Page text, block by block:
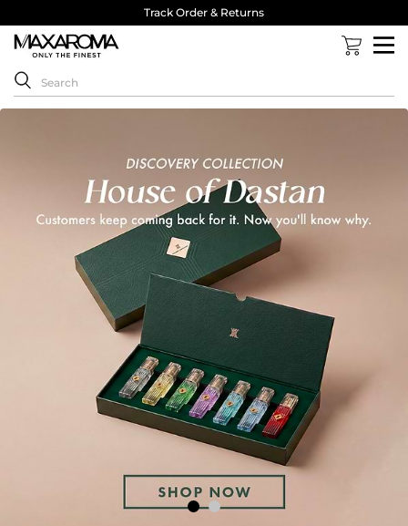
Track Order & Returns